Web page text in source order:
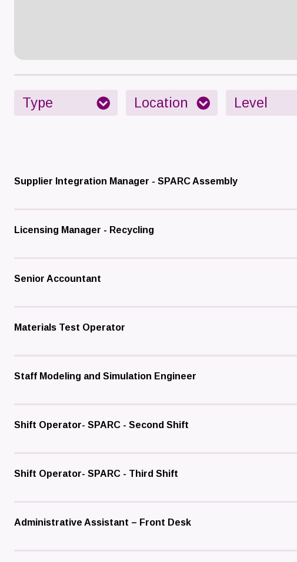
Supplier Integration Manager - SPARC Assembly
Licensing Manager - Recycling
Senior Accountant
Materials Test Operator
Staff Modeling and Simulation Engineer
Shift Operator- SPARC - Second Shift
Shift Operator- SPARC - Third Shift
Administrative Assistant – Front Desk